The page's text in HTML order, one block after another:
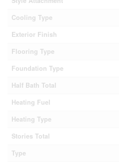
Cooling Type
Exterior Finish
Flooring Type
Foundation Type
Half Bath Total
Heating Fuel
Heating Type
Stories Total
Type